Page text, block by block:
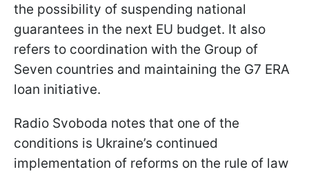
the possibility of suspending national
guarantees in the next EU budget. It also
refers to coordination with the Group of
Seven countries and maintaining the G7 ERA
loan initiative.
Radio Svoboda notes that one of the
conditions is Ukraine’s continued
implementation of reforms on the rule of law